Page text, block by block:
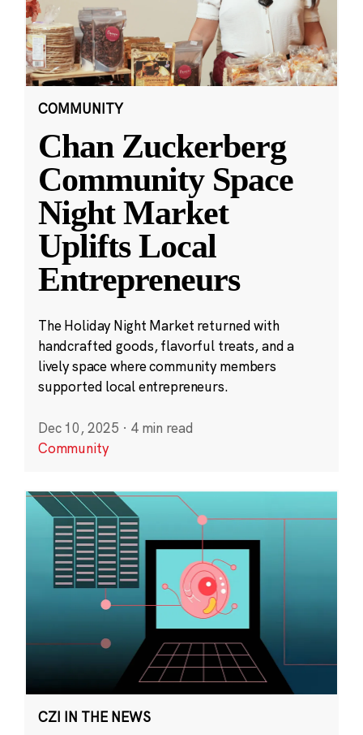
COMMUNITY
Chan Zuckerberg
Community Space
Night Market
Uplifts Local
Entrepreneurs
The Holiday Night Market returned with
handcrafted goods, flavorful treats, and a
lively space where community members
supported local entrepreneurs.
Dec 10, 2025 · 4 min read
Community
CZI IN THE NEWS